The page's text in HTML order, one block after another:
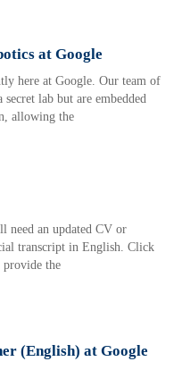
at Google
here at Google. Our team of
lab but are embedded
allowing the
need an updated CV or
transcript in English. Click
provide the
(English) at Google